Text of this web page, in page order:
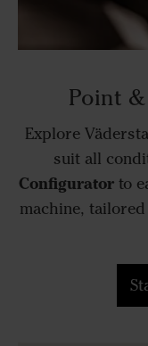
Point
Explore
suit all
Configurator to
machine,